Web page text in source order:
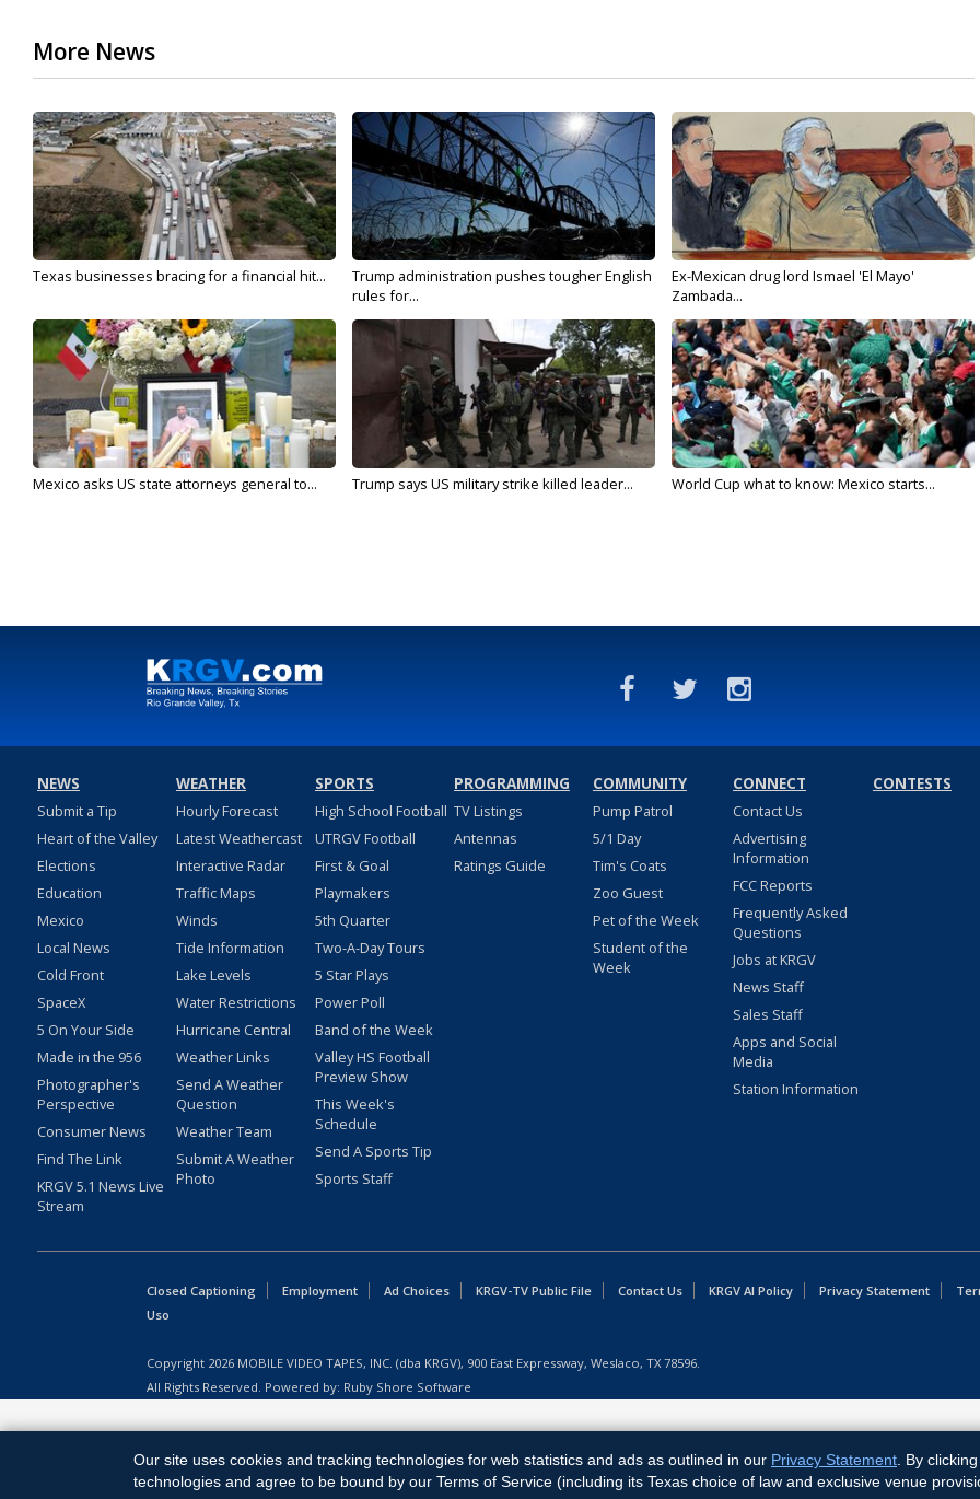
More News
Texas businesses bracing for a financial hit...
Trump administration pushes tougher English
rules for...
Ex-Mexican drug lord Ismael 'El Mayo'
Zambada...
Mexico asks US state attorneys general to... Trump says US military strike killed leader... World Cup what to know: Mexico starts...
NEWS
Submit a Tip
Heart of the Valley
Elections
Education
Mexico
Local News
Cold Front
SpaceX
5 On Your Side
Made in the 956
Photographer's
Perspective
Consumer News
Find The Link
KRGV 5.1 News Live
Stream
WEATHER
Hourly Forecast
Latest Weathercast
Interactive Radar
Traffic Maps
Winds
Tide Information
Lake Levels
Water Restrictions
Hurricane Central
Weather Links
Send A Weather
Question
Weather Team
Submit A Weather
Photo
SPORTS
High School Football
UTRGV Football
First & Goal
Playmakers
5th Quarter
Two-A-Day Tours
5 Star Plays
Power Poll
Band of the Week
Valley HS Football
Preview Show
This Week's
Schedule
Send A Sports Tip
Sports Staff
PROGRAMMING
TV Listings
Antennas
Ratings Guide
COMMUNITY
Pump Patrol
5/1 Day
Tim's Coats
Zoo Guest
Pet of the Week
Student of the
Week
CONNECT
Contact Us
Advertising
Information
FCC Reports
Frequently Asked
Questions
Jobs at KRGV
News Staff
Sales Staff
Apps and Social
Media
Station Information
CONTESTS
Closed Captioning Employment Ad Choices KRGV-TV Public File Contact Us KRGV AI Policy Privacy Statement
Uso
Copyright 2026 MOBILE VIDEO TAPES, INC. (dba KRGV), 900 East Expressway, Weslaco, TX 78596.
All Rights Reserved. Powered by: Ruby Shore Software
Our site uses cookies and tracking technologies for web statistics and ads as outlined in our Privacy Statement . By
technologies and agree to be bound by our Terms of Service (including its Texas choice of law and exclusive venue